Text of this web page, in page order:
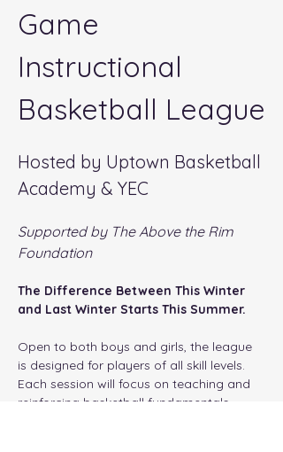
Game
Instructional
Basketball League
Hosted by Uptown Basketball
Academy & YEC
Supported by The Above the Rim
Foundation
The Difference Between This Winter
and Last Winter Starts This Summer.
Open to both boys and girls, the league
is designed for players of all skill levels.
Each session will focus on teaching and
reinforcing basketball fundamentals